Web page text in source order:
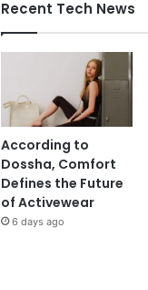
Recent Tech News
According to
Dossha, Comfort
Defines the Future
of Activewear
6 days ago